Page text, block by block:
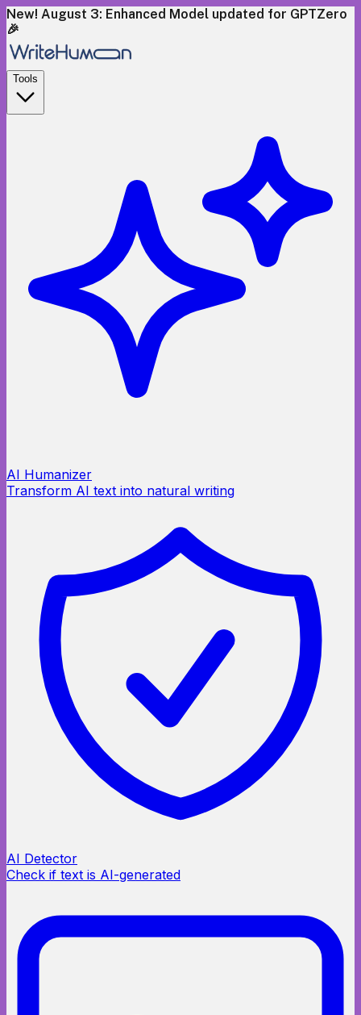
New! August 3: Enhanced Model updated for GPTZero
🎉
Tools
AI Humanizer
Transform AI text into natural writing
AI Detector
Check if text is AI-generated